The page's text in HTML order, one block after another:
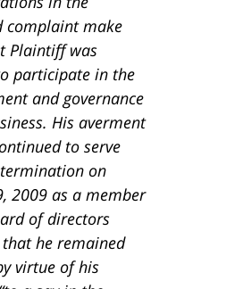
complaint make
Plaintiff was
participate in the
and governance
His averment
to serve
on
2009 as a member
of directors
he remained
virtue of his